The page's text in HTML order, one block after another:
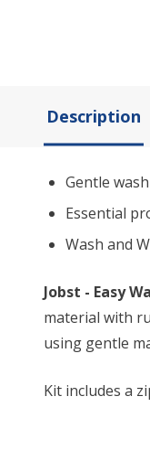
Description
Gentle
Essential
Wash and
Jobst - Easy
material with
using gentle
Kit includes a